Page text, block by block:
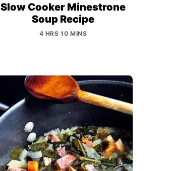
Slow Cooker Minestrone
Soup Recipe
4 HRS 10 MINS